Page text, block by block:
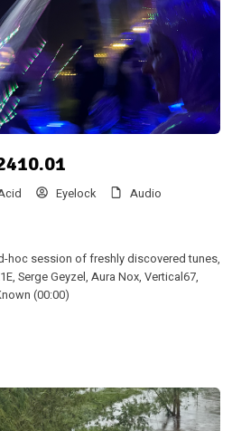
Eyelock
Audio
hoc session of freshly discovered tunes,
Serge Geyzel, Aura Nox, Vertical67,
(00:00)